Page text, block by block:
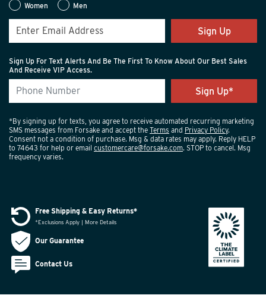
Women Men
Sign Up
Sign Up For Text Alerts And Be The First To Know About Our Best Sales
And Receive VIP Access.
*By signing up for texts, you agree to receive automated recurring marketing
SMS messages from Forsake and accept the Terms and Privacy Policy.
Consent not a condition of purchase. Msg & data rates may apply. Reply HELP
to 74643 for help or email customercare@forsake.com. STOP to cancel. Msg
frequency varies.
Free Shipping & Easy Returns*
*Exclusions Apply | More Details
Our Guarantee
Contact Us